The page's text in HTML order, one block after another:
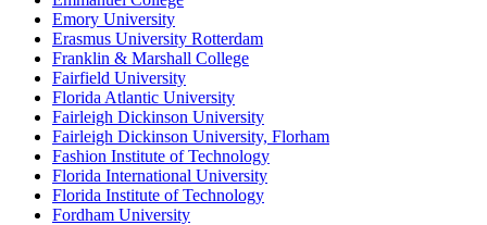
Emory University
Erasmus University Rotterdam
Franklin & Marshall College
Fairfield University
Florida Atlantic University
Fairleigh Dickinson University
Fairleigh Dickinson University, Florham
Fashion Institute of Technology
Florida International University
Florida Institute of Technology
Fordham University